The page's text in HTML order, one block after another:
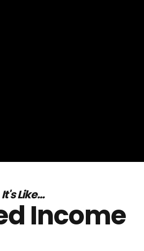
It's Like...
Income